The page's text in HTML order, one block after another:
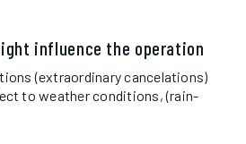
influence the operation
(extraordinary cancelations)
to weather conditions, (rain-